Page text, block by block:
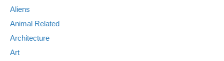
Aliens
Animal Related
Architecture
Art